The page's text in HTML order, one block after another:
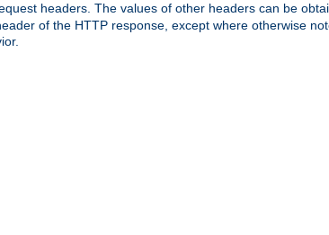
headers. The values of other headers can be
of the HTTP response, except where otherwise